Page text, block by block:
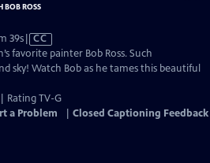
BOB ROSS
39sVideo
has
Closed
CC
favorite painter Bob Ross. Such
sky! Watch Bob as he tames this beautiful
Rating TV-G
a Problem Closed Captioning Feedback